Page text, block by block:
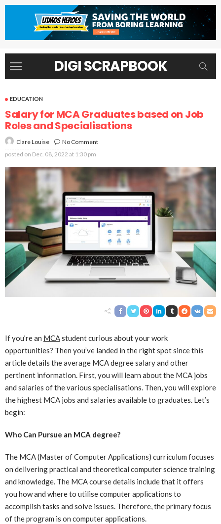
DIGI SCRAPBOOK
EDUCATION
Salary for MCA Graduates based on Job
Roles and Specialisations
Clare Louise
No Comment
posted on Dec. 08, 2022 at 1:30 pm
If you’re an MCAstudent curious about your work
opportunities? Then you’ve landed in the right spot since this
article details the average MCA degree salary and other
pertinent information. First, you will learn about the MCA jobs
and salaries of the various specialisations. Then, you will explore
the highest MCA jobs and salaries available to graduates. Let’s
begin:
Who Can Pursue an MCA degree?
The MCA (Master of Computer Applications) curriculum focuses
on delivering practical and theoretical computer science training
and knowledge. The MCA course details include that it offers
you how and where to utilise computer applications to
accomplish tasks and solve issues. Therefore, the primary focus
of the program is on computer applications.